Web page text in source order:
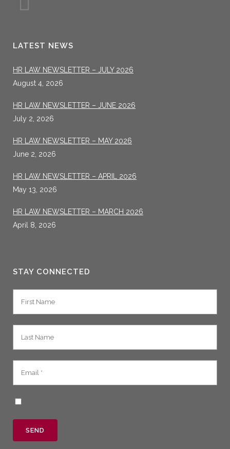
LATEST NEWS
HR LAW NEWSLETTER – JULY 2026
August 4, 2026
HR LAW NEWSLETTER – JUNE 2026
July 2, 2026
HR LAW NEWSLETTER – MAY 2026
June 2, 2026
HR LAW NEWSLETTER – APRIL 2026
May 13, 2026
HR LAW NEWSLETTER – MARCH 2026
April 8, 2026
STAY CONNECTED